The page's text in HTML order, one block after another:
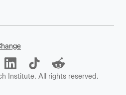
Institute. All rights reserved.